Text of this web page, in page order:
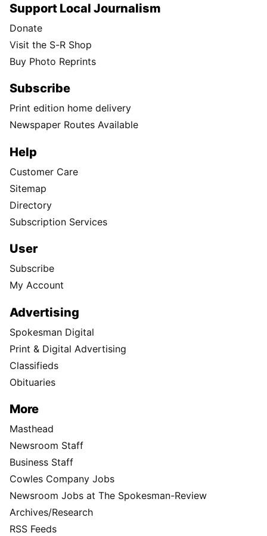
Support Local Journalism
Donate
Visit the S-R Shop
Buy Photo Reprints
Subscribe
Print edition home delivery
Newspaper Routes Available
Help
Customer Care
Sitemap
Directory
Subscription Services
User
Subscribe
My Account
Advertising
Spokesman Digital
Print & Digital Advertising
Classifieds
Obituaries
More
Masthead
Newsroom Staff
Business Staff
Cowles Company Jobs
Newsroom Jobs at The Spokesman-Review
Archives/Research
RSS Feeds